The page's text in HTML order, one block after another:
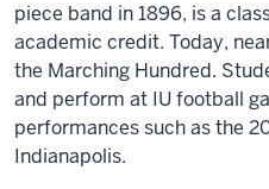
piece band in 1896, is a
academic credit. Today,
the Marching Hundred.
and perform at IU football
performances such as the
Indianapolis.